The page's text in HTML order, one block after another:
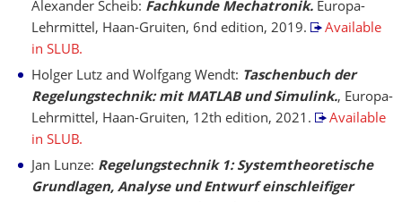
Alexander Scheib: Fachkunde Mechatronik. Europa-
Lehrmittel, Haan-Gruiten, 6nd edition, 2019.
Available
in SLUB.
Holger Lutz and Wolfgang Wendt: Taschenbuch der
Regelungstechnik: mit MATLAB und Simulink., Europa-
Lehrmittel, Haan-Gruiten, 12th edition, 2021.
Available
in SLUB.
Jan Lunze: Regelungstechnik 1: Systemtheoretische
Grundlagen, Analyse und Entwurf einschleifiger